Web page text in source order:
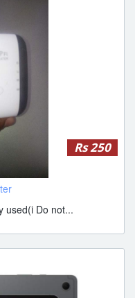
Rs 250
used(i Do not...